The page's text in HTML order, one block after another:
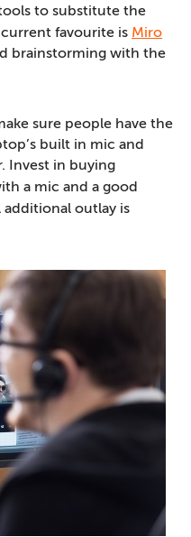
to substitute the
favourite is Miro
brainstorming with the
sure people have the
built in mic and
Invest in buying
a mic and a good
additional outlay is